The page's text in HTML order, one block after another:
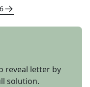
reveal letter by
solution.